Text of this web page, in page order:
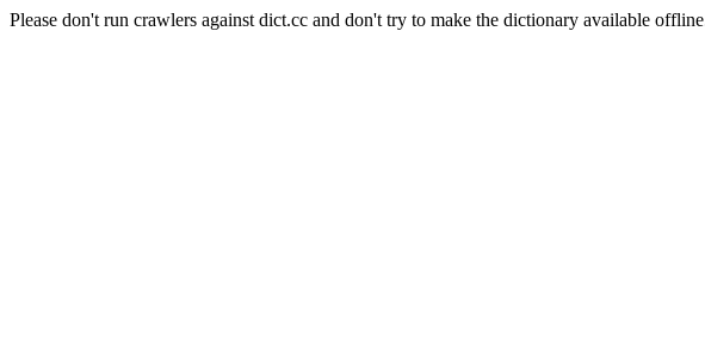
Please don't run crawlers against dict.cc and don't try to make the dictionary available